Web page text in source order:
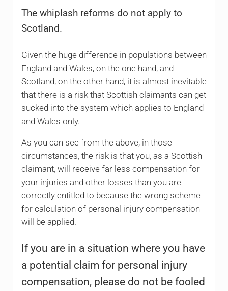
The whiplash reforms do not apply to
Scotland.
Given the huge difference in populations between
England and Wales, on the one hand, and
Scotland, on the other hand, it is almost inevitable
that there is a risk that Scottish claimants can get
sucked into the system which applies to England
and Wales only.
As you can see from the above, in those
circumstances, the risk is that you, as a Scottish
claimant, will receive far less compensation for
your injuries and other losses than you are
correctly entitled to because the wrong scheme
for calculation of personal injury compensation
will be applied.
If you are in a situation where you have
a potential claim for personal injury
compensation, please do not be fooled